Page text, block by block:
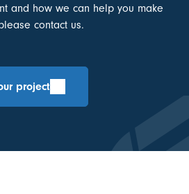
and how we can help you make
contact us.
project